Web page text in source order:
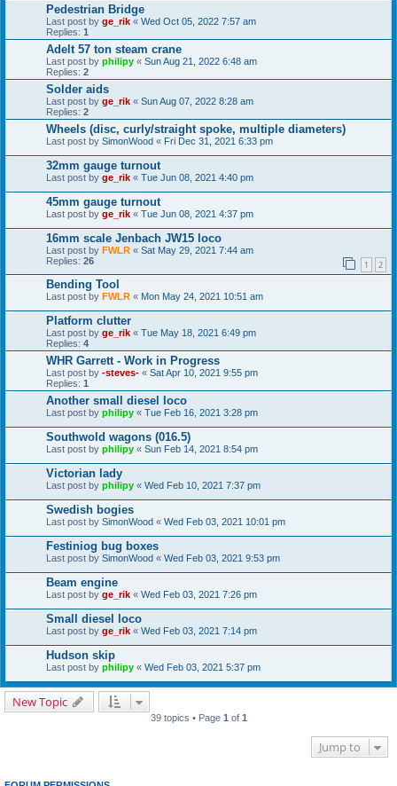
Pedestrian Bridge
Last post by ge_rik « Wed Oct 05, 2022 7:57 am
Replies: 1
Adelt 57 ton steam crane
Last post by philipy « Sun Aug 21, 2022 6:48 am
Replies: 2
Solder aids
Last post by ge_rik « Sun Aug 07, 2022 8:28 am
Replies: 2
Wheels (disc, curly/straight spoke, multiple diameters)
Last post by SimonWood « Fri Dec 31, 2021 6:33 pm
32mm gauge turnout
Last post by ge_rik « Tue Jun 08, 2021 4:40 pm
45mm gauge turnout
Last post by ge_rik « Tue Jun 08, 2021 4:37 pm
16mm scale Jenbach JW15 loco
Last post by FWLR « Sat May 29, 2021 7:44 am
Replies: 26 1 2
Bending Tool
Last post by FWLR « Mon May 24, 2021 10:51 am
Platform clutter
Last post by ge_rik « Tue May 18, 2021 6:49 pm
Replies: 4
WHR Garrett - Work in Progress
Last post by -steves- « Sat Apr 10, 2021 9:55 pm
Replies: 1
Another small diesel loco
Last post by philipy « Tue Feb 16, 2021 3:28 pm
Southwold wagons (016.5)
Last post by philipy « Sun Feb 14, 2021 8:54 pm
Victorian lady
Last post by philipy « Wed Feb 10, 2021 7:37 pm
Swedish bogies
Last post by SimonWood « Wed Feb 03, 2021 10:01 pm
Festiniog bug boxes
Last post by SimonWood « Wed Feb 03, 2021 9:53 pm
Beam engine
Last post by ge_rik « Wed Feb 03, 2021 7:26 pm
Small diesel loco
Last post by ge_rik « Wed Feb 03, 2021 7:14 pm
Hudson skip
Last post by philipy « Wed Feb 03, 2021 5:37 pm
New Topic
39 topics • Page 1 of 1
Jump to